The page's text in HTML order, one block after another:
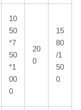
10
50
*7
50
*1
00
0
20
0
15
80
/1
50
0